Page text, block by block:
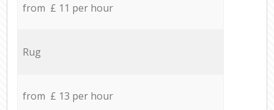
from £ 11 per hour
Rug
from £ 13 per hour